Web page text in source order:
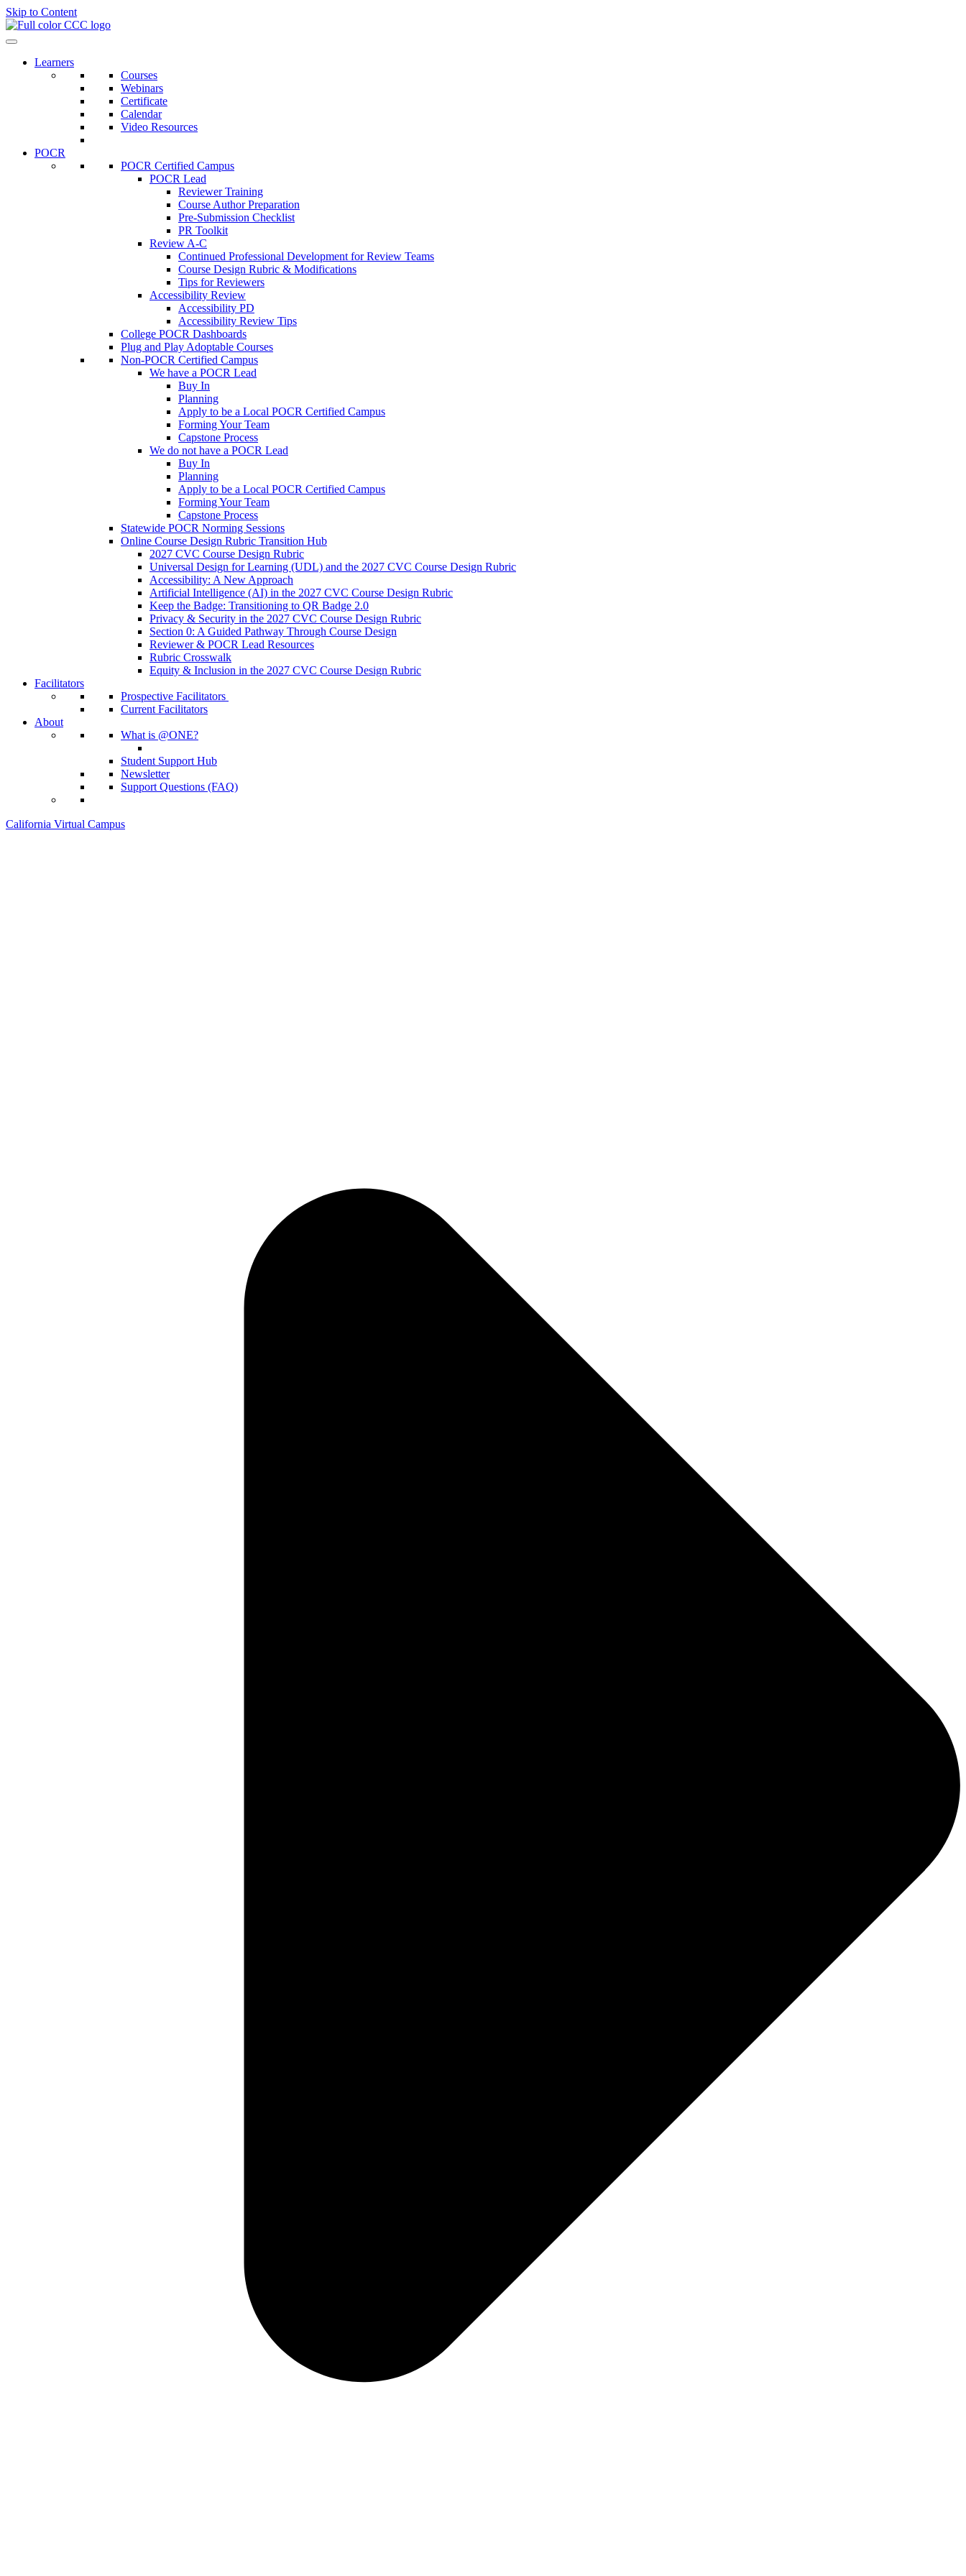
Skip to Content
Learners
Courses
Webinars
Certificate
Calendar
Video Resources
POCR
POCR Certified Campus
POCR Lead
Reviewer Training
Course Author Preparation
Pre-Submission Checklist
PR Toolkit
Review A-C
Continued Professional Development for Review Teams
Course Design Rubric & Modifications
Tips for Reviewers
Accessibility Review
Accessibility PD
Accessibility Review Tips
College POCR Dashboards
Plug and Play Adoptable Courses
Non-POCR Certified Campus
We have a POCR Lead
Buy In
Planning
Apply to be a Local POCR Certified Campus
Forming Your Team
Capstone Process
We do not have a POCR Lead
Buy In
Planning
Apply to be a Local POCR Certified Campus
Forming Your Team
Capstone Process
Statewide POCR Norming Sessions
Online Course Design Rubric Transition Hub
2027 CVC Course Design Rubric
Universal Design for Learning (UDL) and the 2027 CVC Course Design Rubric
Accessibility: A New Approach
Artificial Intelligence (AI) in the 2027 CVC Course Design Rubric
Keep the Badge: Transitioning to QR Badge 2.0
Privacy & Security in the 2027 CVC Course Design Rubric
Section 0: A Guided Pathway Through Course Design
Reviewer & POCR Lead Resources
Rubric Crosswalk
Equity & Inclusion in the 2027 CVC Course Design Rubric
Facilitators
Prospective Facilitators
Current Facilitators
About
What is @ONE?
Student Support Hub
Newsletter
Support Questions (FAQ)
California Virtual Campus